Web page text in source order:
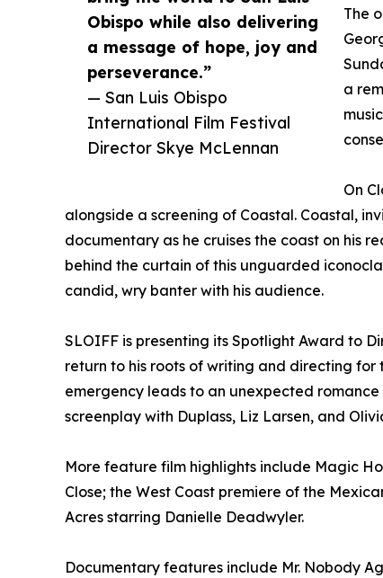
Obispo while also delivering
a message of hope, joy and
perseverance.”
— San Luis Obispo
International Film Festival
Director Skye McLennan
The
a
On
alongside a screening of Coastal. Coastal,
documentary as he cruises the coast on his
behind the curtain of this unguarded
candid, wry banter with his audience.
SLOIFF is presenting its Spotlight Award to
return to his roots of writing and directing for
emergency leads to an unexpected
screenplay with Duplass, Liz Larsen, and
More feature film highlights include Magic
Close; the West Coast premiere of the
Acres starring Danielle Deadwyler.
Documentary features include Mr. Nobody